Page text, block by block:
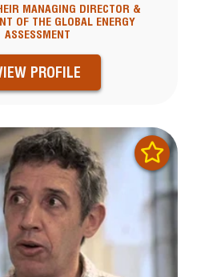
MANAGING DIRECTOR &
OF THE GLOBAL ENERGY
ASSESSMENT
PROFILE